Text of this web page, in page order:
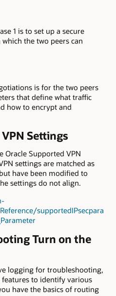
1 is to set up a secure
the two peers can
is for the two peers
that define what traffic
how to encrypt and
Settings
Oracle Supported VPN
settings are matched as
have been modified to
settings do not align.
supportedIPsecpara
Turn on the
logging for troubleshooting,
to identify various
have the basics of routing